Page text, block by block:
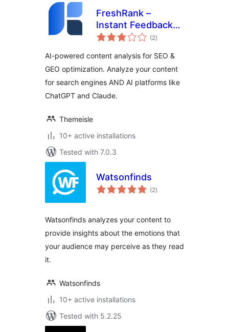
FreshRank –
Instant Feedback
for Better Content
(2total
ratings
)
AI-powered content analysis for SEO &
GEO optimization. Analyze your content
for search engines AND AI platforms like
ChatGPT and Claude.
Themeisle
10+ active installations
Tested with 7.0.3
Watsonfinds
(2total
ratings
)
Watsonfinds analyzes your content to
provide insights about the emotions that
your audience may perceive as they read
it.
Watsonfinds
10+ active installations
Tested with 5.2.25